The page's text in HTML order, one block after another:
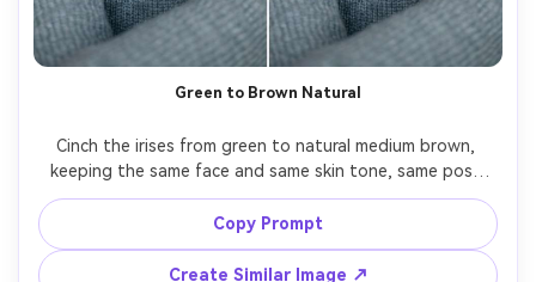
Green to Brown Natural
Cinch the irises from green to natural medium brown,
keeping the same face and same skin tone, same pose
and same outfit details, preserving original lighting and
background details, maintain realistic reflections and iris
texture without oversaturation --ar 4:5
Copy Prompt
Create Similar Image ↗